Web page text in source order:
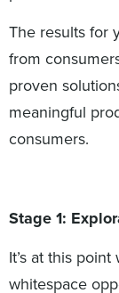
The results for
from
proven
meaningful
consumers.
Stage 1:
It’s at this
whitespace